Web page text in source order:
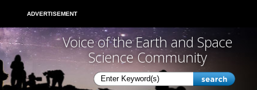
ADVERTISEMENT
Voice of the Earth and Space
Science Community